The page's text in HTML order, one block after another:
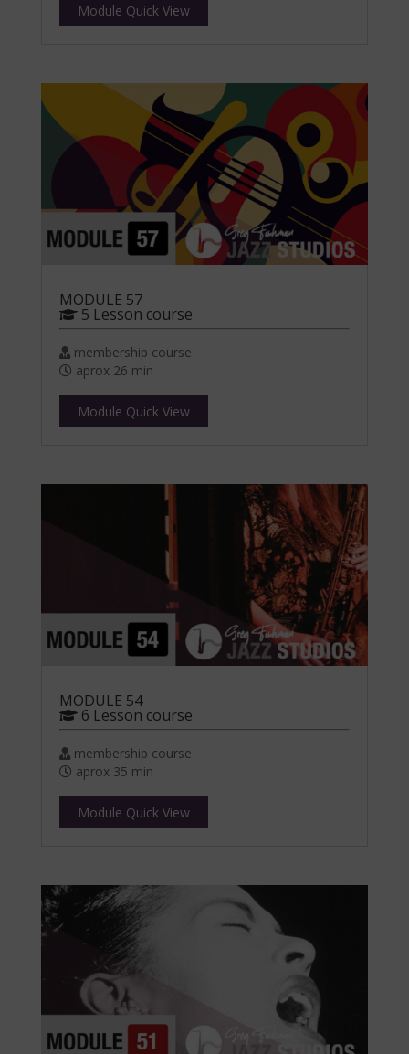
Module Quick View
MODULE 57
5 Lesson course
membership course
aprox 26 min
Module Quick View
MODULE 54
6 Lesson course
membership course
aprox 35 min
Module Quick View